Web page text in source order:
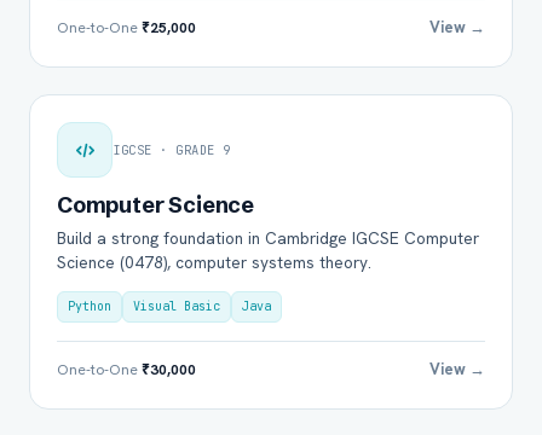
One-to-One₹25,000 View →
IGCSE · GRADE 9
Computer Science
Build a strong foundation in Cambridge IGCSE Computer
Science (0478), computer systems theory.
Python Visual Basic Java
One-to-One₹30,000 View →